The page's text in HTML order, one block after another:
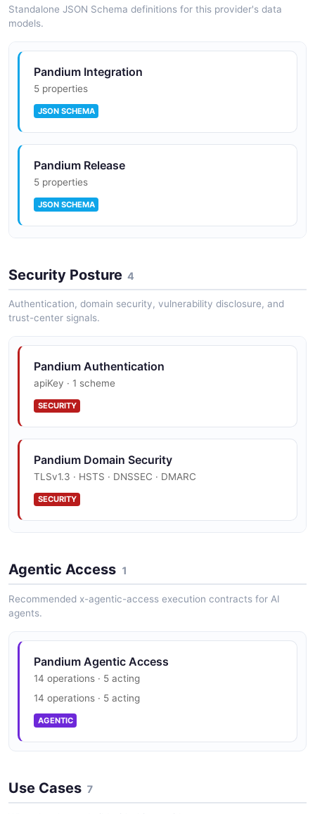
Standalone JSON Schema definitions for this provider's data
models.
Pandium Integration
5 properties
JSON SCHEMA
Pandium Release
5 properties
JSON SCHEMA
9 properties
JSON SCHEMA
14 properties
JSON SCHEMA
Security Posture 4
Authentication, domain security, vulnerability disclosure, and
trust-center signals.
Pandium Authentication
apiKey · 1 scheme
SECURITY
Pandium Domain Security
TLSv1.3 · HSTS · DNSSEC · DMARC
SECURITY
disclosure policy published
SOC 2
SECURITY
Agentic Access 1
Recommended x-agentic-access execution contracts for AI
agents.
Pandium Agentic Access
14 operations · 5 acting
14 operations · 5 acting
AGENTIC
Use Cases 7